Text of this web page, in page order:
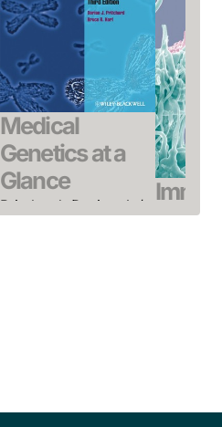
Medical
Genetics at a
Glance
Pritchard, Dorian J. /
a